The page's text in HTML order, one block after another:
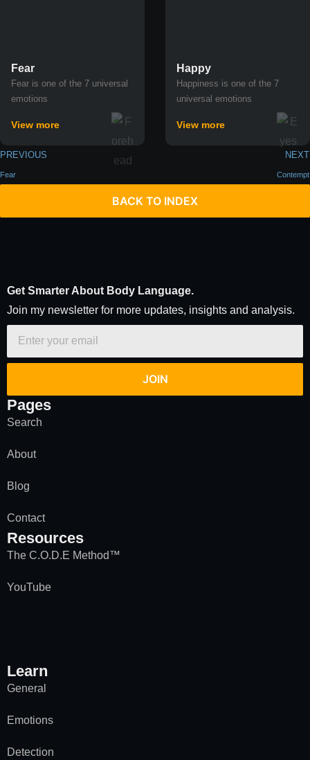
Fear
Fear is one of the 7 universal
emotions
View more
Happy
Happiness is one of the 7
universal emotions
View more
PREVIOUS
Fear
NEXT
Contempt
BACK TO INDEX
Get Smarter About Body Language.
Join my newsletter for more updates, insights and analysis.
JOIN
Pages
Search
About
Blog
Contact
Resources
The C.O.D.E Method™
YouTube
Learn
General
Emotions
Detection